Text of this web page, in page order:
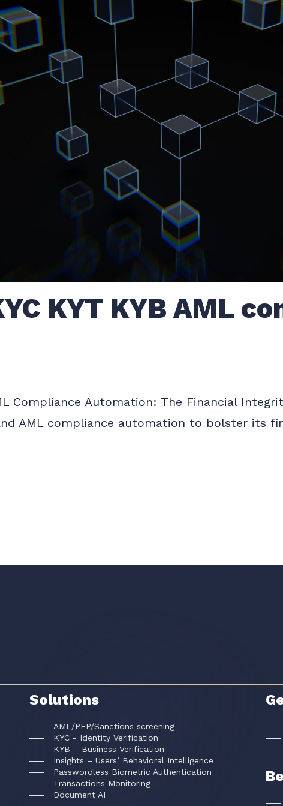
KYT KYB AML
Compliance Automation: The Financial
and AML compliance automation to bolster its
Solutions
AML/PEP/Sanctions screening
KYC - Identity Verification
KYB – Business Verification
Insights – Users’ Behavioral Intelligence
Passwordless Biometric Authentication
Transactions Monitoring
Document AI